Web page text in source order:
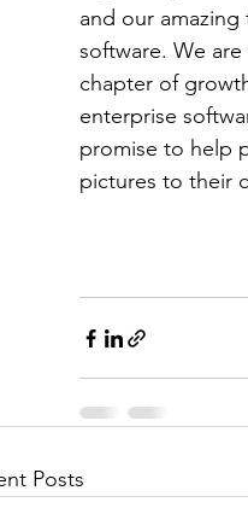
and our
software. We
chapter of
enterprise
promise to help
pictures to their
Posts